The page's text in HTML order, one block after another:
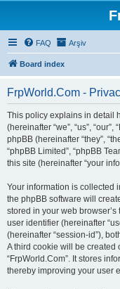
FAQ Arşiv
Board index
FrpWorld.Com -
This policy explains in detail
(hereinafter “we”, “us”,
phpBB (hereinafter “they”,
“phpBB Limited”, “phpBB
this site (hereinafter “your
Your information is collected
the phpBB software will
stored in your web
user identifier (hereinafter
(hereinafter “session-id”),
A third cookie will be created
“FrpWorld.Com”. It stores
thereby improving your user